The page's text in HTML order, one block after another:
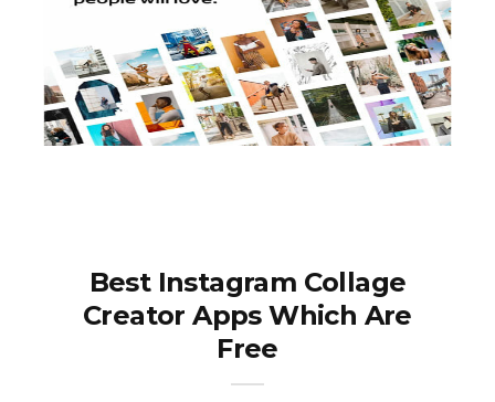
Best Instagram Collage
Creator Apps Which Are
Free